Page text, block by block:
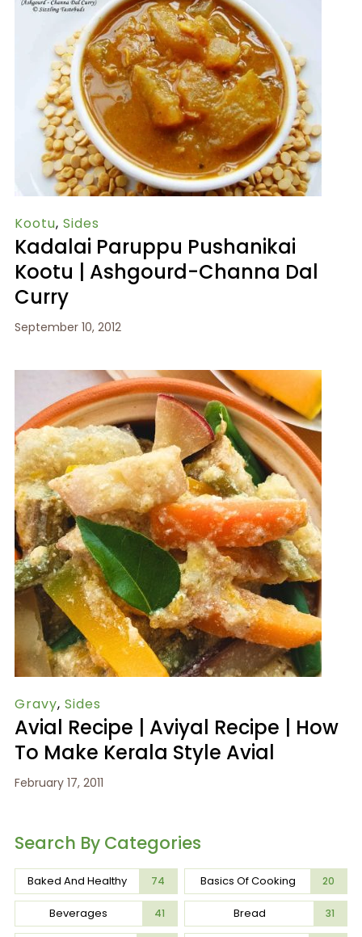
Kootu, Sides
Kadalai Paruppu Pushanikai
Kootu | Ashgourd-Channa Dal
Curry
September 10, 2012
Gravy, Sides
Avial Recipe | Aviyal Recipe | How
To Make Kerala Style Avial
February 17, 2011
Search By Categories
Baked And Healthy 74 Basics Of Cooking 20
Beverages 41 Bread 31